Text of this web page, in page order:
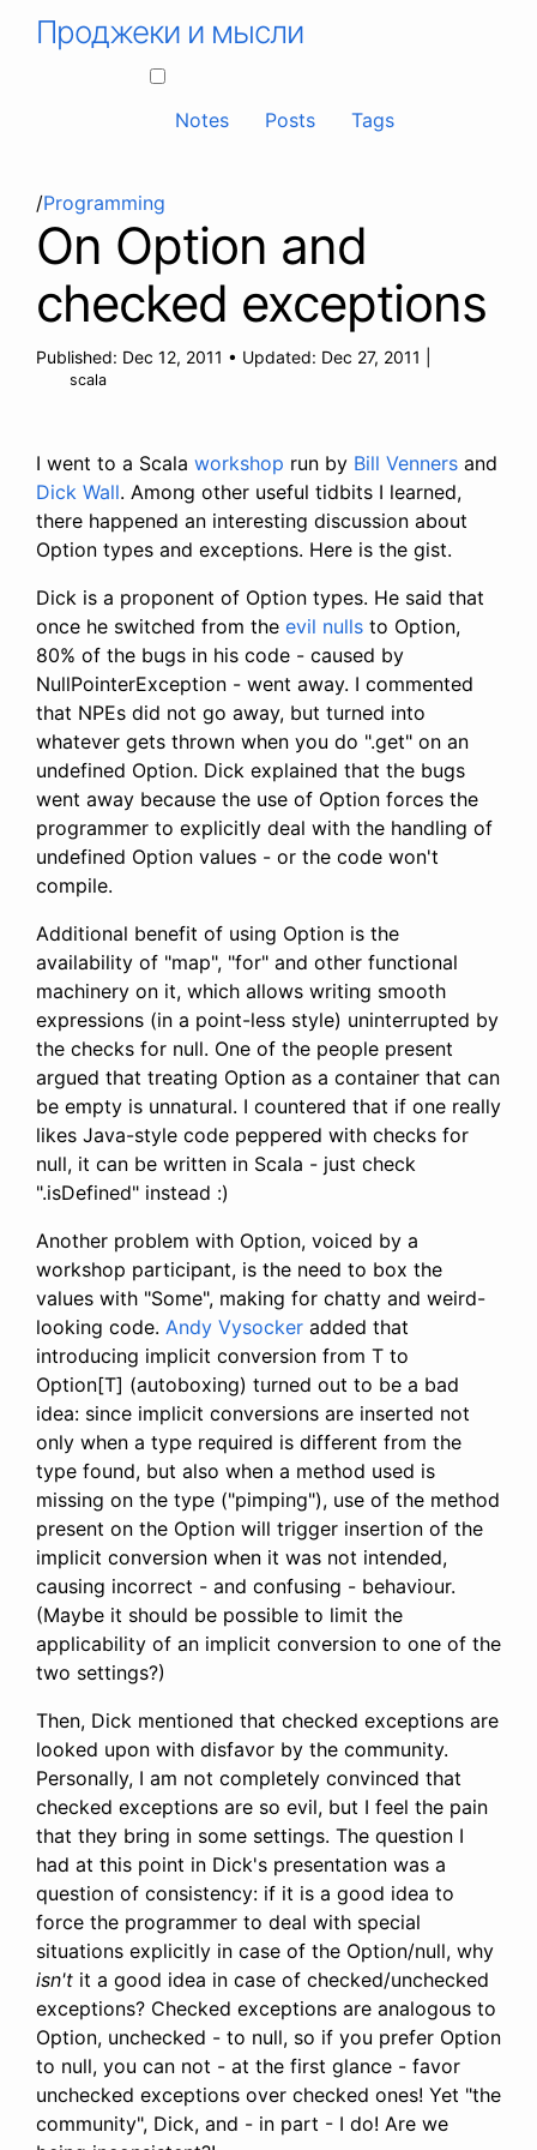
Проджеки и мысли
Notes Posts Tags
/Programming
On Option and
checked exceptions
Published: Dec 12, 2011 • Updated: Dec 27, 2011
scala
I went to a Scala workshop run by Bill Venners and
Dick Wall. Among other useful tidbits I learned,
there happened an interesting discussion about
Option types and exceptions. Here is the gist.
Dick is a proponent of Option types. He said that
once he switched from the evil nulls to Option,
80% of the bugs in his code - caused by
NullPointerException - went away. I commented
that NPEs did not go away, but turned into
whatever gets thrown when you do ".get" on an
undefined Option. Dick explained that the bugs
went away because the use of Option forces the
programmer to explicitly deal with the handling of
undefined Option values - or the code won't
compile.
Additional benefit of using Option is the
availability of "map", "for" and other functional
machinery on it, which allows writing smooth
expressions (in a point-less style) uninterrupted by
the checks for null. One of the people present
argued that treating Option as a container that can
be empty is unnatural. I countered that if one really
likes Java-style code peppered with checks for
null, it can be written in Scala - just check
".isDefined" instead :)
Another problem with Option, voiced by a
workshop participant, is the need to box the
values with "Some", making for chatty and weird-
looking code. Andy Vysocker added that
introducing implicit conversion from T to
Option[T] (autoboxing) turned out to be a bad
idea: since implicit conversions are inserted not
only when a type required is different from the
type found, but also when a method used is
missing on the type ("pimping"), use of the method
present on the Option will trigger insertion of the
implicit conversion when it was not intended,
causing incorrect - and confusing - behaviour.
(Maybe it should be possible to limit the
applicability of an implicit conversion to one of the
two settings?)
Then, Dick mentioned that checked exceptions are
looked upon with disfavor by the community.
Personally, I am not completely convinced that
checked exceptions are so evil, but I feel the pain
that they bring in some settings. The question I
had at this point in Dick's presentation was a
question of consistency: if it is a good idea to
force the programmer to deal with special
situations explicitly in case of the Option/null, why
isn't it a good idea in case of checked/unchecked
exceptions? Checked exceptions are analogous to
Option, unchecked - to null, so if you prefer Option
to null, you can not - at the first glance - favor
unchecked exceptions over checked ones! Yet "the
community", Dick, and - in part - I do! Are we